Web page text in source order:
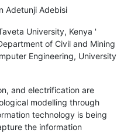
Adetunji Adebisi
University, Kenya '
of Civil and Mining
Engineering, University
and electrification are
modelling through
technology is being
the information